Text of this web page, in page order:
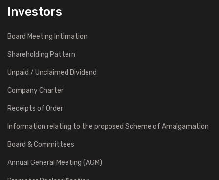
Investors
Board Meeting Intimation
Shareholding Pattern
Unpaid / Unclaimed Dividend
Company Charter
Receipts of Order
Information relating to the proposed Scheme of Amalgamation
Board & Committees
Annual General Meeting (AGM)